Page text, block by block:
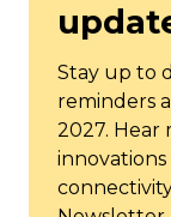
Stay up to
reminders
2027. Hear